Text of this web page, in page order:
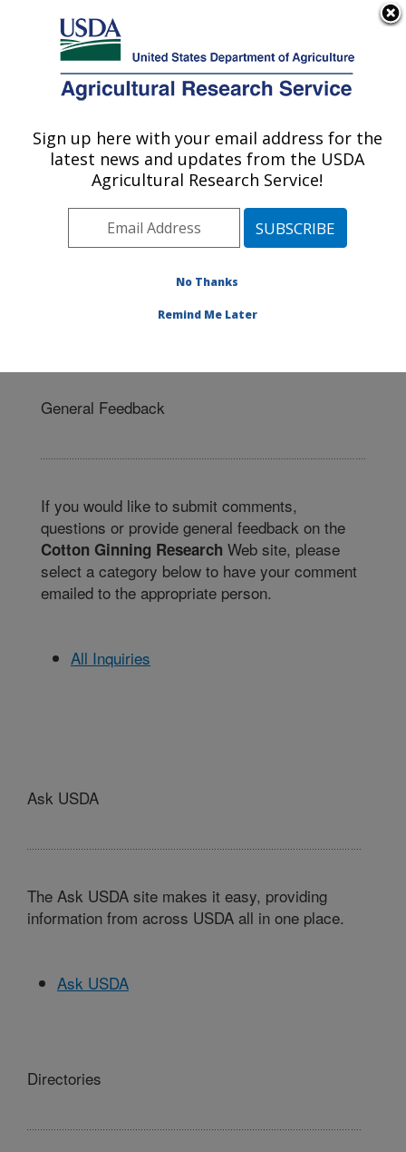
Here's how you know
Agricultural Research Service
U.S. DEPARTMENT OF AGRICULTURE
Cotton Ginning Research: Las Cruces, NM
ARS Home»Plains Area»Las Cruces, New Mexico
Cotton Ginning Research» Contact Us
General Feedback
If you would like to submit comments,
questions or provide general feedback on the
Cotton Ginning Research Web site, please
select a category below to have your comment
emailed to the appropriate person.
All Inquiries
Ask USDA
The Ask USDA site makes it easy, providing
information from across USDA all in one place.
Ask USDA
Directories
Sign up here with your email address for the
latest news and updates from the USDA
Agricultural Research Service!
No Thanks
Remind Me Later